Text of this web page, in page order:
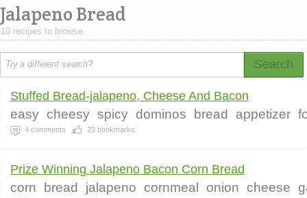
Jalapeno Bread
10 recipes to browse.
Search
Stuffed Bread-jalapeno, Cheese And Bacon
easy cheesy spicy dominos bread appetizer
4 comments 23 bookmarks
Prize Winning Jalapeno Bacon Corn Bread
corn bread jalapeno cornmeal onion cheese